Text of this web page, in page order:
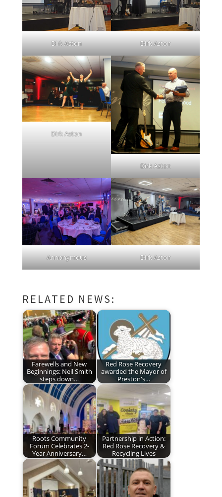
Dirk Aston Dirk Aston
Dirk Aston
Dirk Aston
Annonymous Dirk Aston
RELATED NEWS:
Farewells and New
Beginnings: Neil Smith
steps down…
Red Rose Recovery
awarded the Mayor of
Preston's…
Roots Community
Forum Celebrates 2-
Year Anniversary…
Partnership in Action:
Red Rose Recovery &
Recycling Lives